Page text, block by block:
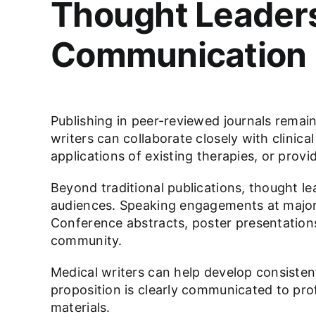
Thought
Communication
Publishing in peer-reviewed journals
writers can collaborate closely with
applications of existing therapies, or
Beyond traditional publications, thought
audiences. Speaking engagements at
Conference abstracts, poster
community.
Medical writers can help develop
proposition is clearly communicated to
materials.